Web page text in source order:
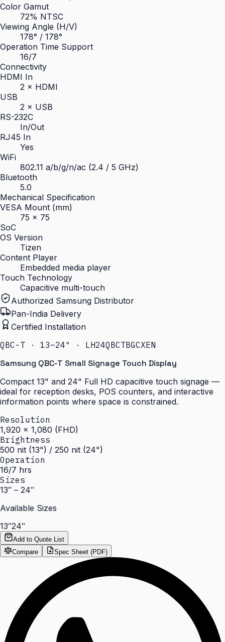
Color Gamut
72% NTSC
Viewing Angle (H/V)
178° / 178°
Operation Time Support
16/7
Connectivity
HDMI In
2 × HDMI
USB
2 × USB
RS-232C
In/Out
RJ45 In
Yes
WiFi
802.11 a/b/g/n/ac (2.4 / 5 GHz)
Bluetooth
5.0
Mechanical Specification
VESA Mount (mm)
75 × 75
SoC
OS Version
Tizen
Content Player
Embedded media player
Touch Technology
Capacitive multi-touch
Authorized Samsung Distributor
Pan-India Delivery
Certified Installation
QBC-T · 13–24″ · LH24QBCTBGCXEN
Samsung QBC-T Small Signage Touch Display
Compact 13" and 24" Full HD capacitive touch signage —
ideal for reception desks, POS counters, and interactive
information points where space is constrained.
Resolution
1,920 × 1,080 (FHD)
Brightness
500 nit (13") / 250 nit (24")
Operation
16/7 hrs
Sizes
13″ – 24″
Available Sizes
13″24″
Add to Quote List
Compare
Spec Sheet (PDF)